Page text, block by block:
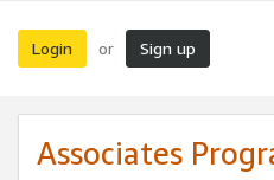
Login or Sign up
Associates